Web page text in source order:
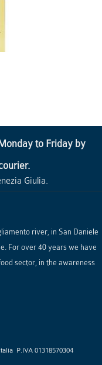
to Friday by
Giulia.
river, in San Daniele
For over 40 years we have
sector, in the awareness
Italia P.IVA 01318570304